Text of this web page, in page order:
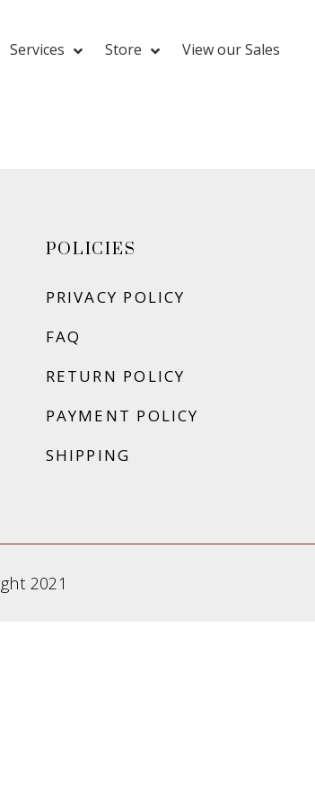
Services Store View our Sales
POLICIES
PRIVACY POLICY
FAQ
RETURN POLICY
PAYMENT POLICY
SHIPPING
2021